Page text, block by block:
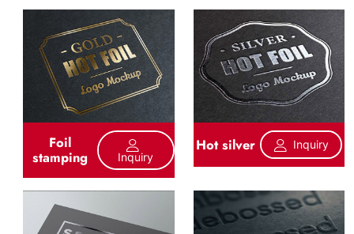
Foil
stamping Inquiry
Hot silver Inquiry